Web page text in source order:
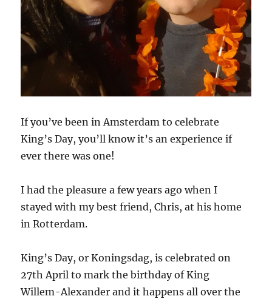
If you’ve been in Amsterdam to celebrate
King’s Day, you’ll know it’s an experience if
ever there was one!
I had the pleasure a few years ago when I
stayed with my best friend, Chris, at his home
in Rotterdam.
King’s Day, or Koningsdag, is celebrated on
27th April to mark the birthday of King
Willem-Alexander and it happens all over the